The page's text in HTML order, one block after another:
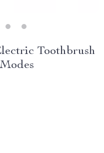
Toothbrush